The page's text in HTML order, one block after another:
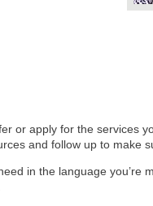
or apply for the services
and follow up to make
in the language you’re